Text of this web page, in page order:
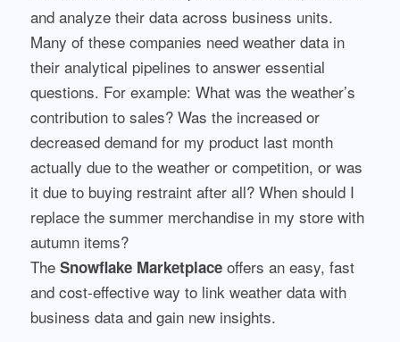
and analyze their data across business units.
Many of these companies need weather data in
their analytical pipelines to answer essential
questions. For example: What was the weather’s
contribution to sales? Was the increased or
decreased demand for my product last month
actually due to the weather or competition, or was
it due to buying restraint after all? When should I
replace the summer merchandise in my store with
autumn items?
The Snowflake Marketplaceoffers an easy, fast
and cost-effective way to link weather data with
business data and gain new insights.